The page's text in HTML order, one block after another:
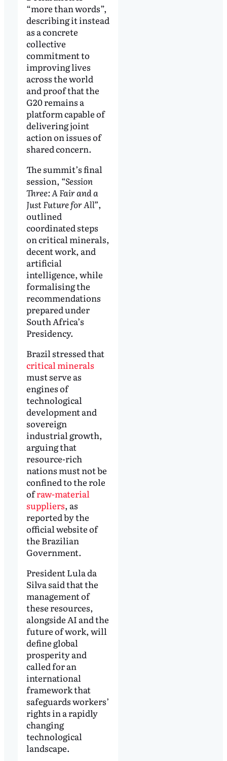
“more than words”,
describing it instead
as a concrete
collective
commitment to
improving lives
across the world
and proof that the
G20 remains a
platform capable of
delivering joint
action on issues of
shared concern.
The summit’s final
session, “Session
Three: A Fair and a
Just Future for All”,
outlined
coordinated steps
on critical minerals,
decent work, and
artificial
intelligence, while
formalising the
recommendations
prepared under
South Africa’s
Presidency.
Brazil stressed that
critical minerals
must serve as
engines of
technological
development and
sovereign
industrial growth,
arguing that
resource-rich
nations must not be
confined to the role
ofraw-material
suppliers, as
reported by the
official website of
the Brazilian
Government.
President Lula da
Silva said that the
management of
these resources,
alongside AI and the
future of work, will
define global
prosperity and
called for an
international
framework that
safeguards workers’
rights in a rapidly
changing
technological
landscape.